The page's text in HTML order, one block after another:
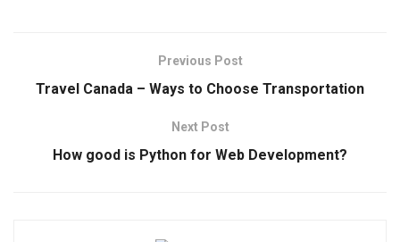
Previous Post
Travel Canada – Ways to Choose Transportation
Next Post
How good is Python for Web Development?